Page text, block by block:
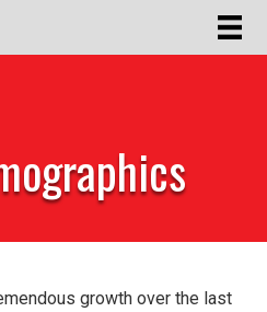
growth over the last